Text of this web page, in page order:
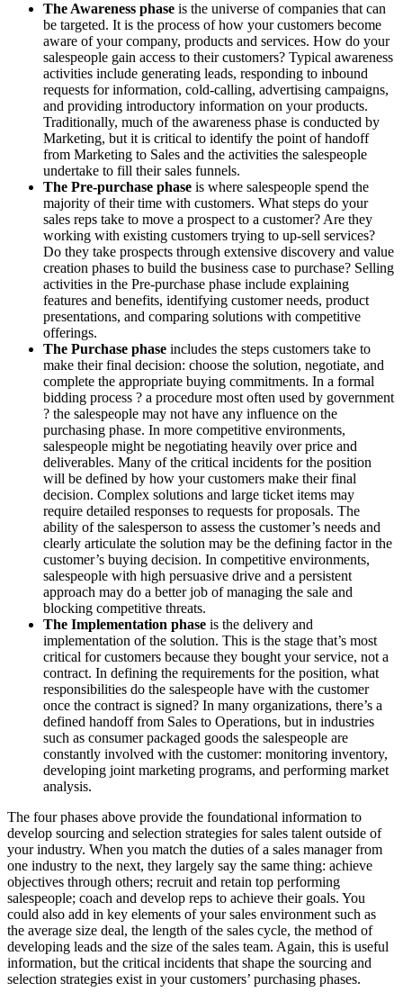
The Awareness phase is the universe of companies that can
be targeted. It is the process of how your customers become
aware of your company, products and services. How do your
salespeople gain access to their customers? Typical awareness
activities include generating leads, responding to inbound
requests for information, cold-calling, advertising campaigns,
and providing introductory information on your products.
Traditionally, much of the awareness phase is conducted by
Marketing, but it is critical to identify the point of handoff
from Marketing to Sales and the activities the salespeople
undertake to fill their sales funnels.
The Pre-purchase phase is where salespeople spend the
majority of their time with customers. What steps do your
sales reps take to move a prospect to a customer? Are they
working with existing customers trying to up-sell services?
Do they take prospects through extensive discovery and value
creation phases to build the business case to purchase? Selling
activities in the Pre-purchase phase include explaining
features and benefits, identifying customer needs, product
presentations, and comparing solutions with competitive
offerings.
The Purchase phase includes the steps customers take to
make their final decision: choose the solution, negotiate, and
complete the appropriate buying commitments. In a formal
bidding process ? a procedure most often used by government
? the salespeople may not have any influence on the
purchasing phase. In more competitive environments,
salespeople might be negotiating heavily over price and
deliverables. Many of the critical incidents for the position
will be defined by how your customers make their final
decision. Complex solutions and large ticket items may
require detailed responses to requests for proposals. The
ability of the salesperson to assess the customer’s needs and
clearly articulate the solution may be the defining factor in the
customer’s buying decision. In competitive environments,
salespeople with high persuasive drive and a persistent
approach may do a better job of managing the sale and
blocking competitive threats.
The Implementation phase is the delivery and
implementation of the solution. This is the stage that’s most
critical for customers because they bought your service, not a
contract. In defining the requirements for the position, what
responsibilities do the salespeople have with the customer
once the contract is signed? In many organizations, there’s a
defined handoff from Sales to Operations, but in industries
such as consumer packaged goods the salespeople are
constantly involved with the customer: monitoring inventory,
developing joint marketing programs, and performing market
analysis.
The four phases above provide the foundational information to
develop sourcing and selection strategies for sales talent outside of
your industry. When you match the duties of a sales manager from
one industry to the next, they largely say the same thing: achieve
objectives through others; recruit and retain top performing
salespeople; coach and develop reps to achieve their goals. You
could also add in key elements of your sales environment such as
the average size deal, the length of the sales cycle, the method of
developing leads and the size of the sales team. Again, this is useful
information, but the critical incidents that shape the sourcing and
selection strategies exist in your customers’ purchasing phases.